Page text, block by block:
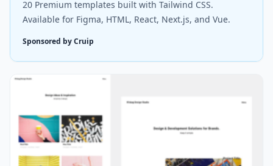
20 Premium templates built with Tailwind CSS.
Available for Figma, HTML, React, Next.js, and Vue.
Sponsored by Cruip